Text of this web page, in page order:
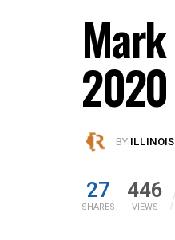
2020
BY
27
SHARES
446
VIEWS